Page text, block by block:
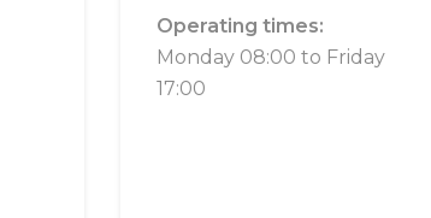
Operating times:
Monday 08:00 to Friday
17:00